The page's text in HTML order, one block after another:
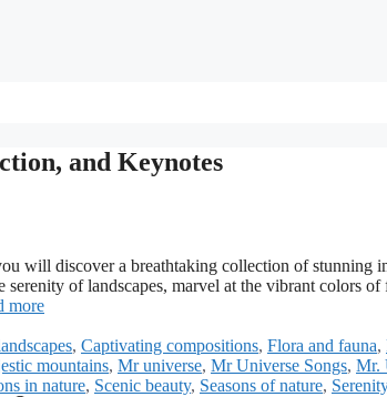
and Keynotes
will discover a breathtaking collection of stunning
of landscapes, marvel at the vibrant colors of
more
, Captivating compositions, Flora and fauna,
mountains, Mr universe, Mr Universe Songs, Mr.
in nature, Scenic beauty, Seasons of nature,